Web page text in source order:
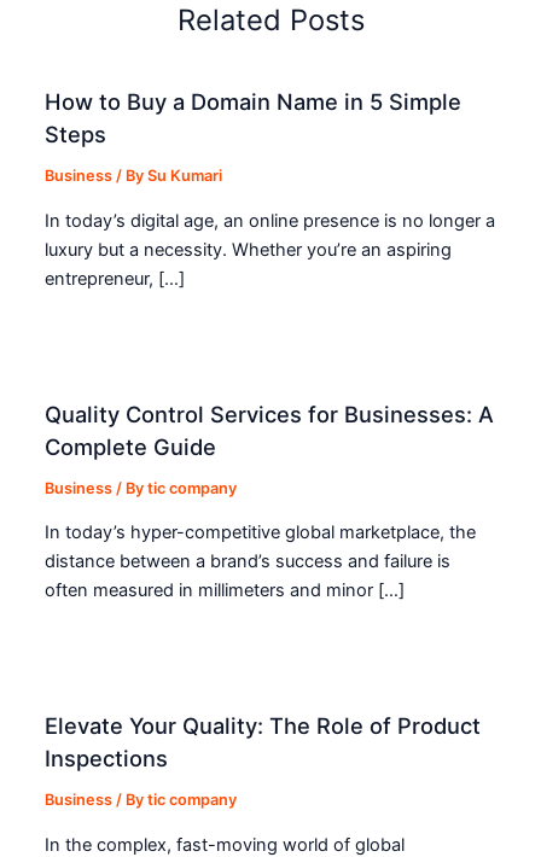
Related Posts
How to Buy a Domain Name in 5 Simple
Steps
Business / BySu Kumari
In today’s digital age, an online presence is no longer a
luxury but a necessity. Whether you’re an aspiring
entrepreneur, […]
Quality Control Services for Businesses: A
Complete Guide
Business / Bytic company
In today’s hyper-competitive global marketplace, the
distance between a brand’s success and failure is
often measured in millimeters and minor […]
Elevate Your Quality: The Role of Product
Inspections
Business / Bytic company
In the complex, fast-moving world of global